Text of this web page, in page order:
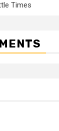
Times